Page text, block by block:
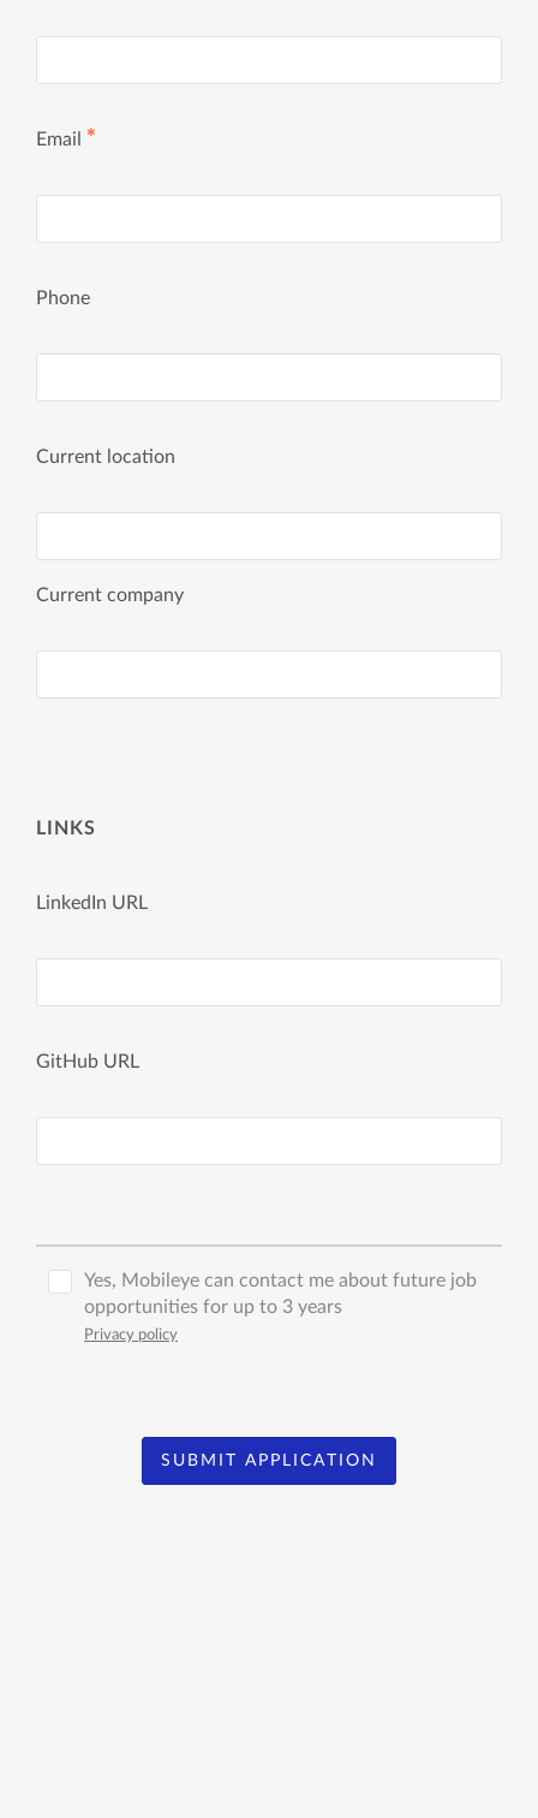
Email ✱
Phone
Current location
Current company
LINKS
LinkedIn URL
GitHub URL
Yes, Mobileye can contact me about future job
opportunities for up to 3 years
Privacy policy
SUBMIT APPLICATION